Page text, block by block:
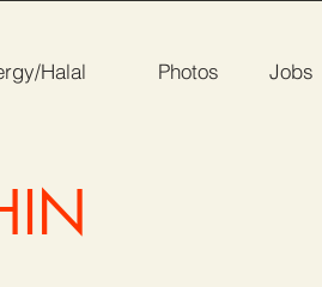
Halal Photos Jobs